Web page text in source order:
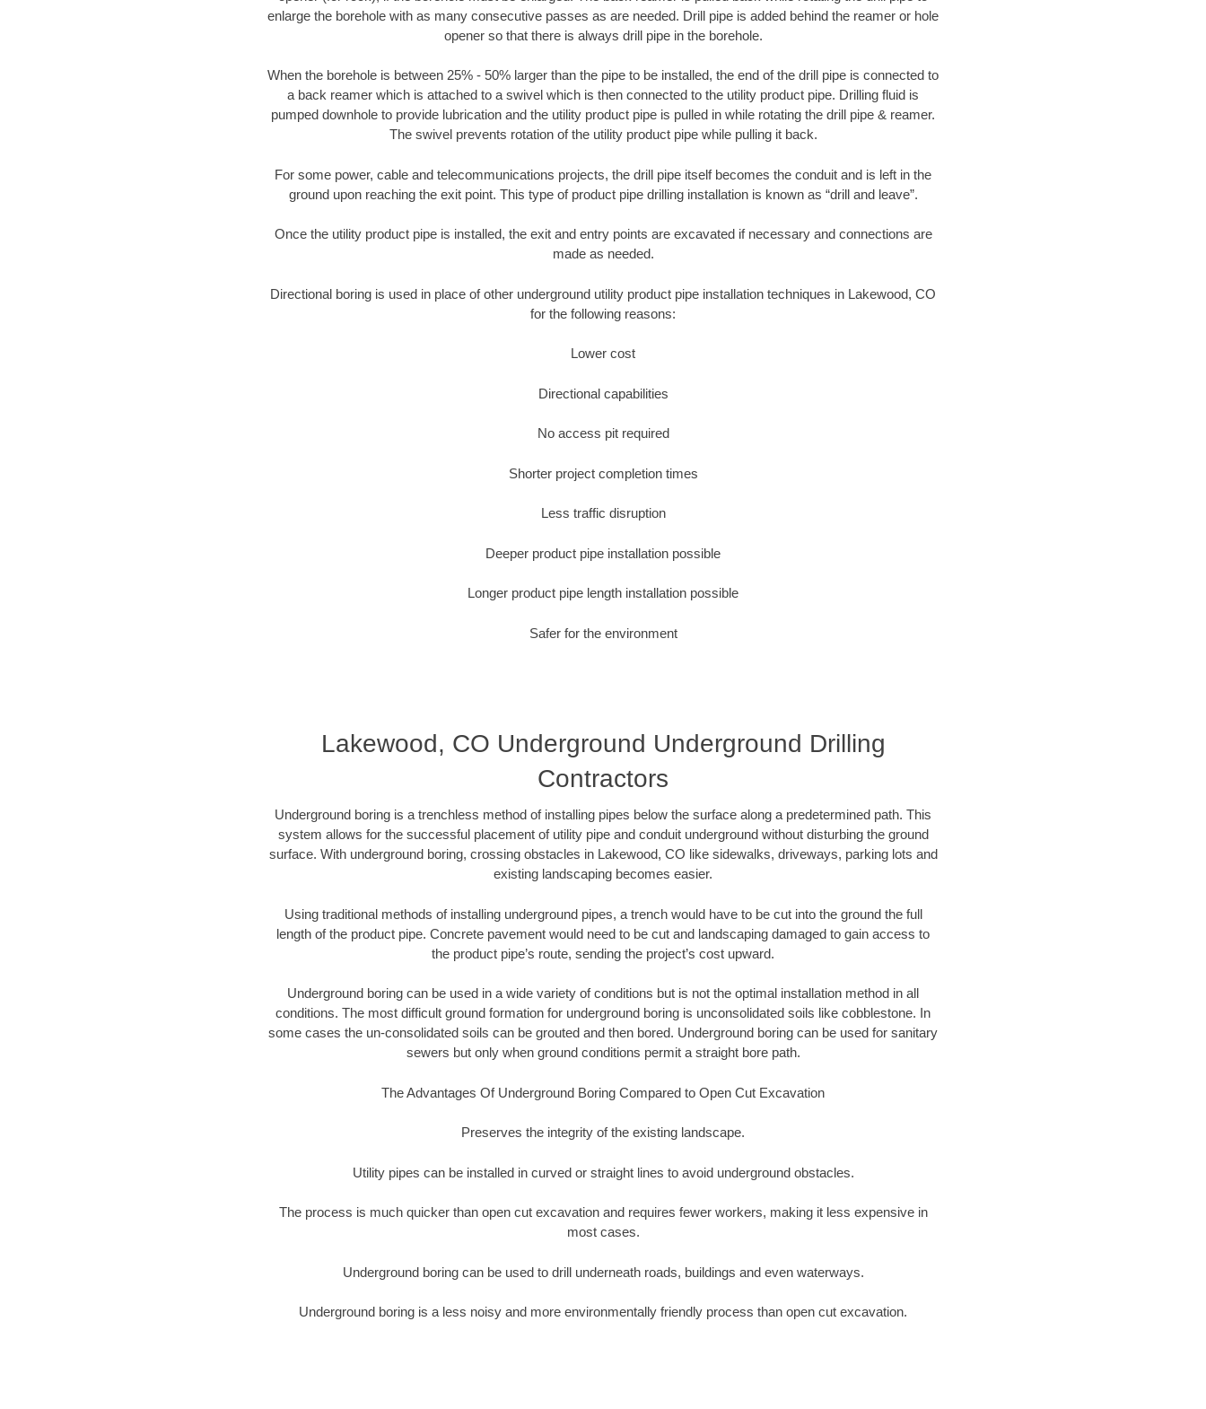
enlarge the borehole with as many consecutive passes as are needed. Drill pipe is added behind the reamer or hole
opener so that there is always drill pipe in the borehole.
When the borehole is between 25% - 50% larger than the pipe to be installed, the end of the drill pipe is connected to
a back reamer which is attached to a swivel which is then connected to the utility product pipe. Drilling fluid is
pumped downhole to provide lubrication and the utility product pipe is pulled in while rotating the drill pipe & reamer.
The swivel prevents rotation of the utility product pipe while pulling it back.
For some power, cable and telecommunications projects, the drill pipe itself becomes the conduit and is left in the
ground upon reaching the exit point. This type of product pipe drilling installation is known as “drill and leave”.
Once the utility product pipe is installed, the exit and entry points are excavated if necessary and connections are
made as needed.
Directional boring is used in place of other underground utility product pipe installation techniques in Lakewood, CO
for the following reasons:
Lower cost
Directional capabilities
No access pit required
Shorter project completion times
Less traffic disruption
Deeper product pipe installation possible
Longer product pipe length installation possible
Safer for the environment
Lakewood, CO Underground Underground Drilling
Contractors
Underground boring is a trenchless method of installing pipes below the surface along a predetermined path. This
system allows for the successful placement of utility pipe and conduit underground without disturbing the ground
surface. With underground boring, crossing obstacles in Lakewood, CO like sidewalks, driveways, parking lots and
existing landscaping becomes easier.
Using traditional methods of installing underground pipes, a trench would have to be cut into the ground the full
length of the product pipe. Concrete pavement would need to be cut and landscaping damaged to gain access to
the product pipe’s route, sending the project’s cost upward.
Underground boring can be used in a wide variety of conditions but is not the optimal installation method in all
conditions. The most difficult ground formation for underground boring is unconsolidated soils like cobblestone. In
some cases the un-consolidated soils can be grouted and then bored. Underground boring can be used for sanitary
sewers but only when ground conditions permit a straight bore path.
The Advantages Of Underground Boring Compared to Open Cut Excavation
Preserves the integrity of the existing landscape.
Utility pipes can be installed in curved or straight lines to avoid underground obstacles.
The process is much quicker than open cut excavation and requires fewer workers, making it less expensive in
most cases.
Underground boring can be used to drill underneath roads, buildings and even waterways.
Underground boring is a less noisy and more environmentally friendly process than open cut excavation.